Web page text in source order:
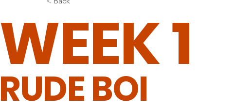
WEEK1
RUDE BOI